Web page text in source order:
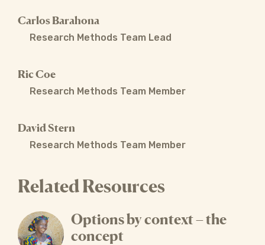
Carlos Barahona
Research Methods Team Lead
Ric Coe
Research Methods Team Member
David Stern
Research Methods Team Member
Related Resources
Options by context – the
concept